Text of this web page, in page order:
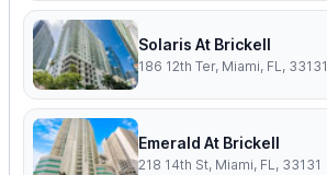
Solaris At Brickell
186 12th Ter, Miami, FL, 33131
Emerald At Brickell
218 14th St, Miami, FL, 33131